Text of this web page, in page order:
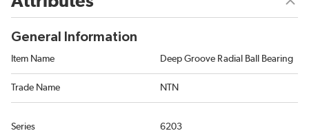
General Information
Item Name Deep Groove Radial Ball Bearing
Trade Name NTN
Series 6203